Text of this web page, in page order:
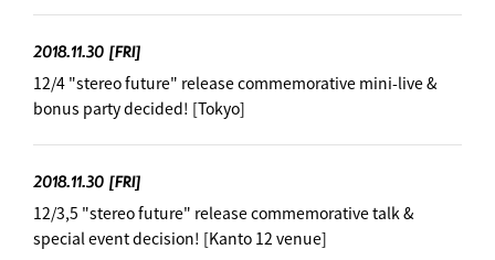
2018.11.30 [FRI]
12/4 "stereo future" release commemorative mini-live &
bonus party decided! [Tokyo]
2018.11.30 [FRI]
12/3,5 "stereo future" release commemorative talk &
special event decision! ︎[Kanto 12 venue]